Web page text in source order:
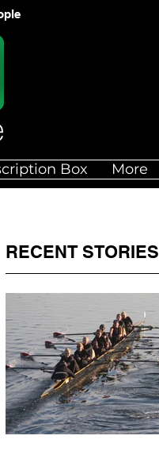
Box More
RECENT STORIES